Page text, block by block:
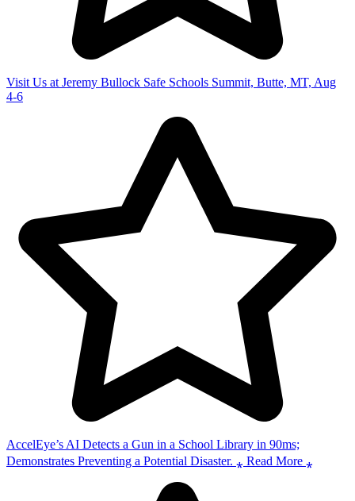
Visit Us at Jeremy Bullock Safe Schools Summit, Butte, MT, Aug
4-6
AccelEye’s AI Detects a Gun in a School Library in 90ms;
Demonstrates Preventing a Potential Disaster. ⁎ Read More ⁎